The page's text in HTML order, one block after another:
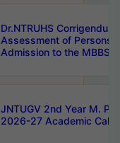
Dr.NTRUHS
Assessment of Persons
Admission to the MBBS
JNTUGV 2nd Year M.
2026-27 Academic